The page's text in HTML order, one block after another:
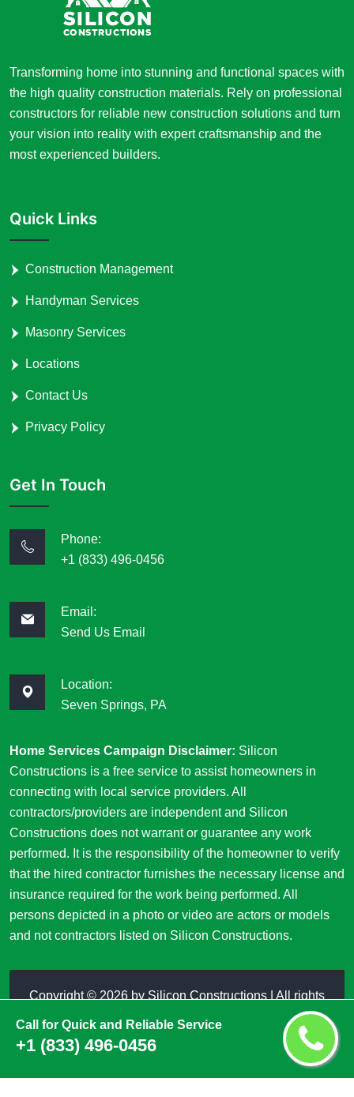
Call for Quick and Reliable Service
+1 (833) 496-0456
Transforming home into stunning and functional spaces with
the high quality construction materials. Rely on professional
constructors for reliable new construction solutions and turn
your vision into reality with expert craftsmanship and the
most experienced builders.
Quick Links
Construction Management
Handyman Services
Masonry Services
Locations
Contact Us
Privacy Policy
Get In Touch
Phone:
+1 (833) 496-0456
Email:
Send Us Email
Location:
Seven Springs, PA
Home Services Campaign Disclaimer: Silicon
Constructions is a free service to assist homeowners in
connecting with local service providers. All
contractors/providers are independent and Silicon
Constructions does not warrant or guarantee any work
performed. It is the responsibility of the homeowner to verify
that the hired contractor furnishes the necessary license and
insurance required for the work being performed. All
persons depicted in a photo or video are actors or models
and not contractors listed on Silicon Constructions.
Copyright © 2026 by Silicon Constructions | All rights